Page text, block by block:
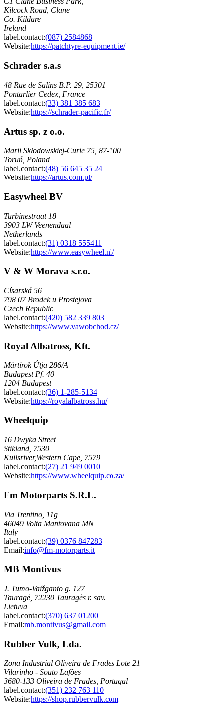
Kilcock Road, Clane
Co. Kildare
Ireland
label.contact:(087) 2584868
Website:https://patchtyre-equipment.ie/
Schrader s.a.s
48 Rue de Salins B.P. 29, 25301
Pontarlier Cedex, France
label.contact:(33) 381 385 683
Website:https://schrader-pacific.fr/
Artus sp. z o.o.
Marii Skłodowskiej-Curie 75, 87-100
Toruń, Poland
label.contact:(48) 56 645 35 24
Website:https://artus.com.pl/
Easywheel BV
Turbinestraat 18
3903 LW Veenendaal
Netherlands
label.contact:(31) 0318 555411
Website:https://www.easywheel.nl/
V & W Morava s.r.o.
Císarská 56
798 07 Brodek u Prostejova
Czech Republic
label.contact:(420) 582 339 803
Website:https://www.vawobchod.cz/
Royal Albatross, Kft.
Mártírok Útja 286/A
Budapest Pf. 40
1204 Budapest
label.contact:(36) 1-285-5134
Website:https://royalalbatross.hu/
Wheelquip
16 Dwyka Street
Stikland, 7530
Kuilsriver,Western Cape, 7579
label.contact:(27) 21 949 0010
Website:https://www.wheelquip.co.za/
Fm Motorparts S.R.L.
Via Trentino, 11g
46049 Volta Mantovana MN
Italy
label.contact:(39) 0376 847283
Email:info@fm-motorparts.it
MB Montivus
J. Tumo-Vaižganto g. 127
Tauragė, 72230 Tauragės r. sav.
Lietuva
label.contact:(370) 637 01200
Email:mb.montivus@gmail.com
Rubber Vulk, Lda.
Zona Industrial Oliveira de Frades Lote 21
Vilarinho - Souto Lafões
3680-133 Oliveira de Frades, Portugal
label.contact:(351) 232 763 110
Website:https://shop.rubbervulk.com